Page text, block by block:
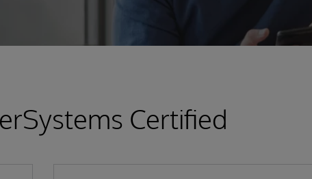
Certified